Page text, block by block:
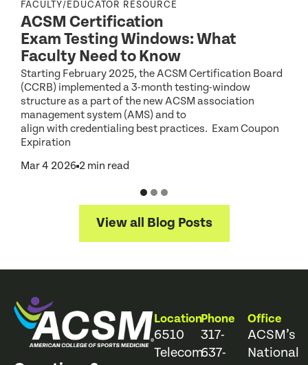
FACULTY/EDUCATOR RESOURCE
ACSM Certification
Exam Testing Windows: What
Faculty Need to Know
Starting February 2025, the ACSM Certification Board
(CCRB) implemented a 3-month testing-window
structure as a part of the new ACSM association
management system (AMS) and to
align with credentialing best practices. Exam Coupon
Expiration
Mar 4 2026 2 min read
View all Blog Posts
Location
6510
Telecom
Phone
317-
637-
Office
ACSM’s
National